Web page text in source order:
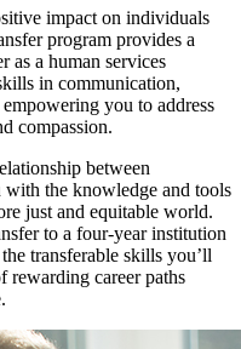
impact on individuals
program provides a
as a human services
in communication,
you to address
compassion.
between
the knowledge and tools
just and equitable world.
to a four-year institution
transferable skills you’ll
rewarding career paths